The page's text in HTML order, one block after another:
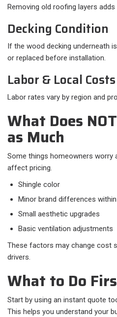
Removing old roofing layers
Decking Condition
If the wood decking underneath
or replaced before installation.
Labor & Local Costs
Labor rates vary by region and
What Does
as Much
Some things homeowners worry
affect pricing.​
Shingle color
Minor brand differences
Small aesthetic upgrades
Basic ventilation adjustments
These factors may change cost
drivers.
What to Do
Start by using an instant quote
This helps you understand your